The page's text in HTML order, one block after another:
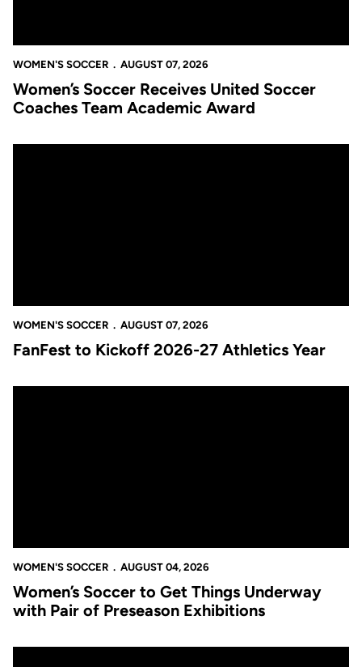
WOMEN'S SOCCER AUGUST 07, 2026
Women’s Soccer Receives United Soccer
Coaches Team Academic Award
WOMEN'S SOCCER AUGUST 07, 2026
FanFest to Kickoff 2026-27 Athletics Year
WOMEN'S SOCCER AUGUST 04, 2026
Women’s Soccer to Get Things Underway
with Pair of Preseason Exhibitions